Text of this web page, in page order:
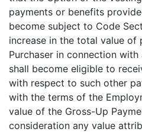
payments or benefits
become subject to Code
increase in the total value of
Purchaser in connection
shall become eligible to
with respect to such other
with the terms of the
value of the Gross-Up
consideration any value